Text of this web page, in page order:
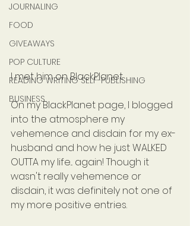
JOURNALING
FOOD
GIVEAWAYS
POP CULTURE
READING WRITING SELF-PUBLISHING
BUSINESS
I met him on BlackPlanet.
On my BlackPlanet page, I blogged
into the atmosphere my
vehemence and disdain for my ex-
husband and how he just WALKED
OUTTA my life... again! Though it
wasn't really vehemence or
disdain, it was definitely not one of
my more positive entries.